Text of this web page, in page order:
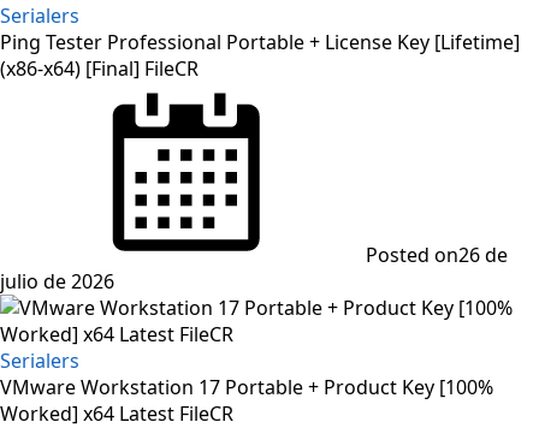
Serialers
Ping Tester Professional Portable + License Key [Lifetime]
(x86-x64) [Final] FileCR
Posted on26 de
julio de 2026
Serialers
VMware Workstation 17 Portable + Product Key [100%
Worked] x64 Latest FileCR